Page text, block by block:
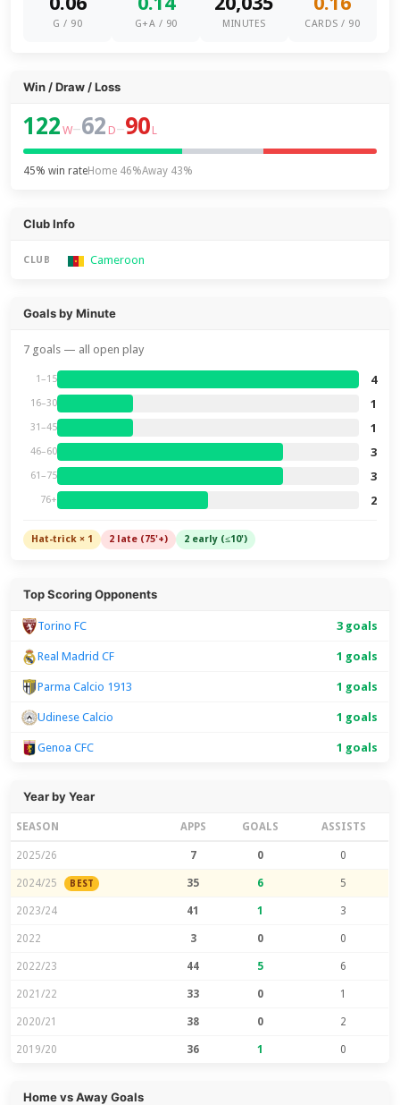
G / 90 G+A / 90 MINUTES CARDS / 90
Win / Draw / Loss
122 W–62 D–90 L
45% win rateHome 46%Away 43%
Club Info
CLUB Cameroon
Goals by Minute
7 goals — all open play
1–15 4
16–30 1
31–45 1
46–60 3
61–75 3
76+ 2
Hat-trick × 1 2 late (75'+) 2 early (≤10')
Top Scoring Opponents
Torino FC 3 goals
Real Madrid CF 1 goals
Parma Calcio 1913 1 goals
Udinese Calcio 1 goals
Genoa CFC 1 goals
Year by Year
SEASON APPS GOALS ASSISTS
2025/26 7 0 0
2024/25 BEST 35 6 5
2023/24 41 1 3
2022 3 0 0
2022/23 44 5 6
2021/22 33 0 1
2020/21 38 0 2
2019/20 36 1 0
Home vs Away Goals